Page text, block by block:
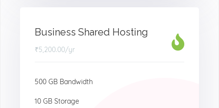
Business Shared Hosting
₹5,200.00/yr
500 GB Bandwidth
10 GB Storage